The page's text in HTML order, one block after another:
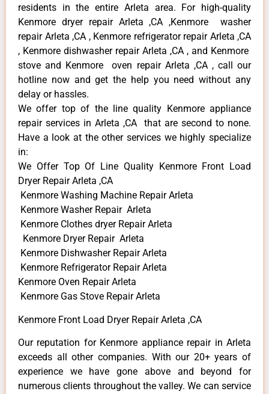
residents in the entire Arleta area. For high-quality
Kenmore dryer repair Arleta ,CA ,Kenmore washer
repair Arleta ,CA , Kenmore refrigerator repair Arleta ,CA
, Kenmore dishwasher repair Arleta ,CA , and Kenmore
stove and Kenmore oven repair Arleta ,CA , call our
hotline now and get the help you need without any
delay or hassles.
We offer top of the line quality Kenmore appliance
repair services in Arleta ,CA that are second to none.
Have a look at the other services we highly specialize
in:
We Offer Top Of Line Quality Kenmore Front Load
Dryer Repair Arleta ,CA
Kenmore Washing Machine Repair Arleta
Kenmore Washer Repair Arleta
Kenmore Clothes dryer Repair Arleta
Kenmore Dryer Repair Arleta
Kenmore Dishwasher Repair Arleta
Kenmore Refrigerator Repair Arleta
Kenmore Oven Repair Arleta
Kenmore Gas Stove Repair Arleta
Kenmore Front Load Dryer Repair Arleta ,CA
Our reputation for Kenmore appliance repair in Arleta
exceeds all other companies. With our 20+ years of
experience we have gone above and beyond for
numerous clients throughout the valley. We can service